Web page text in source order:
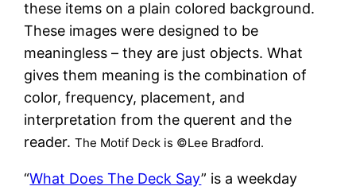
these items on a plain colored background.
These images were designed to be
meaningless – they are just objects. What
gives them meaning is the combination of
color, frequency, placement, and
interpretation from the querent and the
reader.The Motif Deck is ©Lee Bradford.
“What Does The Deck Say” is a weekday